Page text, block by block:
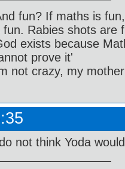
fun? If maths is
fun. Rabies shots are
exists because
prove it'
not crazy, my
not think Yoda